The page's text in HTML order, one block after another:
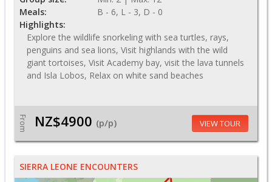
Meals:
B - 6, L - 3, D - 0
Highlights:
Explore the wildlife snorkeling with sea turtles, rays,
penguins and sea lions, Visit highlands with the wild
giant tortoises, Visit Academy bay, visit the lava tunnels
and Isla Lobos, Relax on white sand beaches
From NZ$4900 (p/p) VIEW TOUR
SIERRA LEONE ENCOUNTERS